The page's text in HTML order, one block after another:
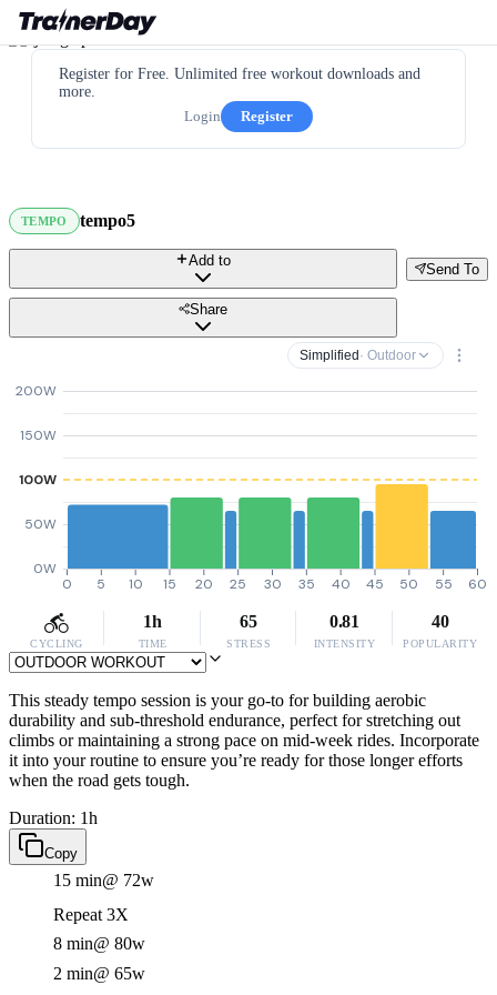
Register for Free. Unlimited free workout downloads and
more.
Login
Register
TEMPO tempo5
Send To
Add to
Share
Simplified · Outdoor
0W
50W
100W
150W
200W
0 5 10 15 20 25 30 35 40 45 50 55 60
CYCLING
1h
TIME
65
STRESS
0.81
INTENSITY
40
POPULARITY
This steady tempo session is your go-to for building aerobic
durability and sub-threshold endurance, perfect for stretching out
climbs or maintaining a strong pace on mid-week rides. Incorporate
it into your routine to ensure you’re ready for those longer efforts
when the road gets tough.
Duration: 1h
Copy
15 min@ 72w
Repeat 3X
8 min@ 80w
2 min@ 65w